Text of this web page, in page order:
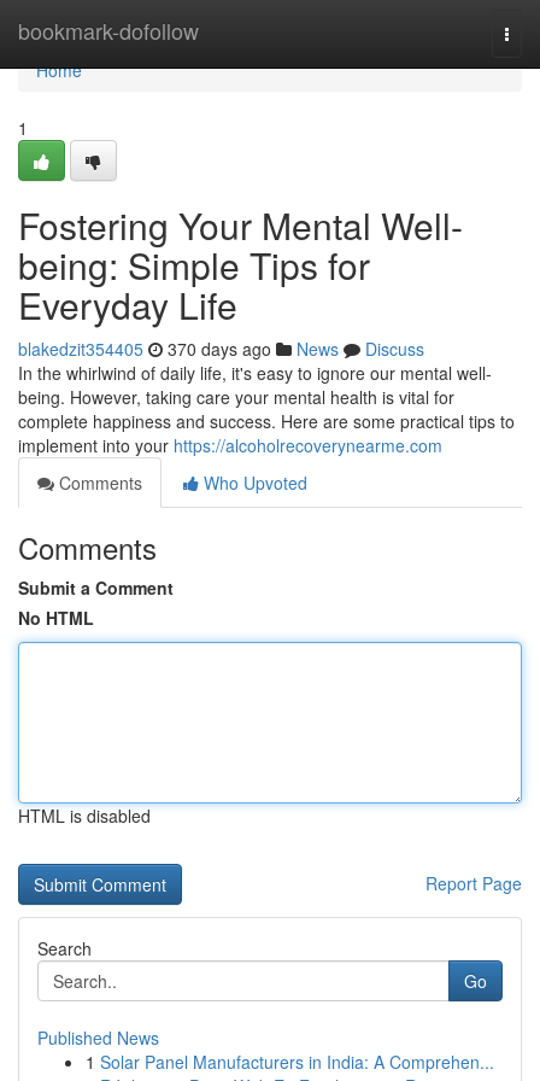
bookmark-dofollow
Home
Home
1
Fostering Your Mental Well-
being: Simple Tips for
Everyday Life
blakedzit354405 370 days ago News
Discuss
In the whirlwind of daily life, it's easy to ignore our mental well-
being. However, taking care your mental health is vital for
complete happiness and success. Here are some practical tips to
implement into your https://alcoholrecoverynearme.com
Comments
Who Upvoted
Comments
Submit a Comment
No HTML
HTML is disabled
Report Page
Search
Go
Published News
1 Solar Panel Manufacturers in India: A Comprehen...